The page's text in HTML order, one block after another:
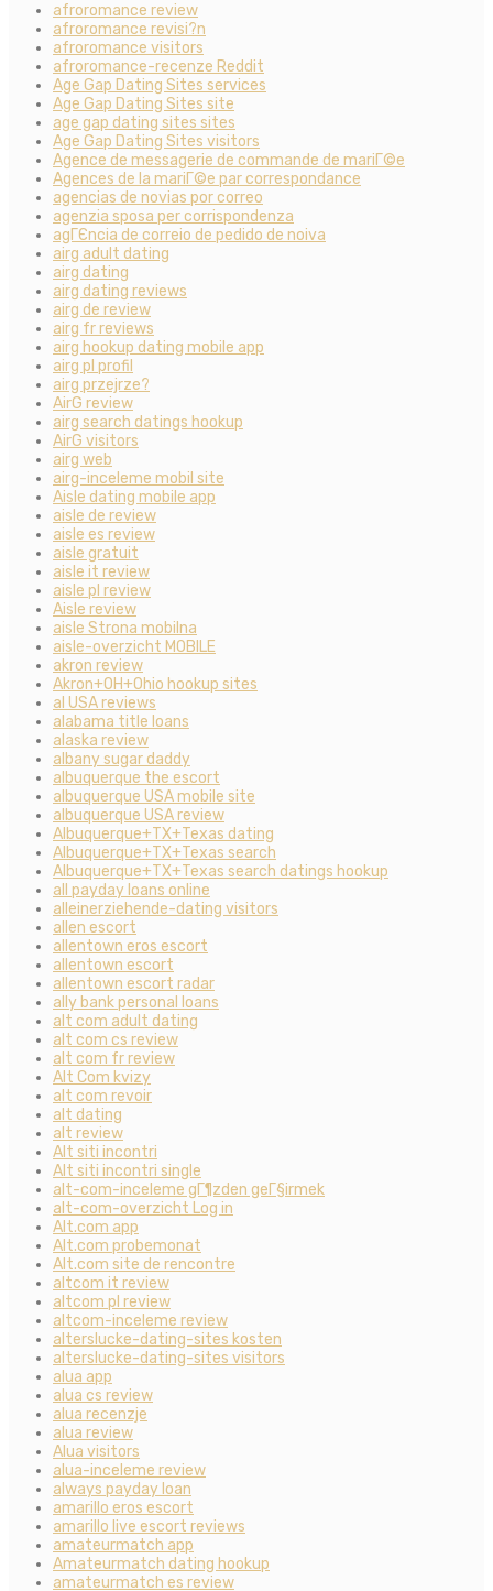
afroromance review
afroromance revisi?n
afroromance visitors
afroromance-recenze Reddit
Age Gap Dating Sites services
Age Gap Dating Sites site
age gap dating sites sites
Age Gap Dating Sites visitors
Agence de messagerie de commande de mariГ©e
Agences de la mariГ©e par correspondance
agencias de novias por correo
agenzia sposa per corrispondenza
agГЄncia de correio de pedido de noiva
airg adult dating
airg dating
airg dating reviews
airg de review
airg fr reviews
airg hookup dating mobile app
airg pl profil
airg przejrze?
AirG review
airg search datings hookup
AirG visitors
airg web
airg-inceleme mobil site
Aisle dating mobile app
aisle de review
aisle es review
aisle gratuit
aisle it review
aisle pl review
Aisle review
aisle Strona mobilna
aisle-overzicht MOBILE
akron review
Akron+OH+Ohio hookup sites
al USA reviews
alabama title loans
alaska review
albany sugar daddy
albuquerque the escort
albuquerque USA mobile site
albuquerque USA review
Albuquerque+TX+Texas dating
Albuquerque+TX+Texas search
Albuquerque+TX+Texas search datings hookup
all payday loans online
alleinerziehende-dating visitors
allen escort
allentown eros escort
allentown escort
allentown escort radar
ally bank personal loans
alt com adult dating
alt com cs review
alt com fr review
Alt Com kvizy
alt com revoir
alt dating
alt review
Alt siti incontri
Alt siti incontri single
alt-com-inceleme gГ¶zden geГ§irmek
alt-com-overzicht Log in
Alt.com app
Alt.com probemonat
Alt.com site de rencontre
altcom it review
altcom pl review
altcom-inceleme review
alterslucke-dating-sites kosten
alterslucke-dating-sites visitors
alua app
alua cs review
alua recenzje
alua review
Alua visitors
alua-inceleme review
always payday loan
amarillo eros escort
amarillo live escort reviews
amateurmatch app
Amateurmatch dating hookup
amateurmatch es review